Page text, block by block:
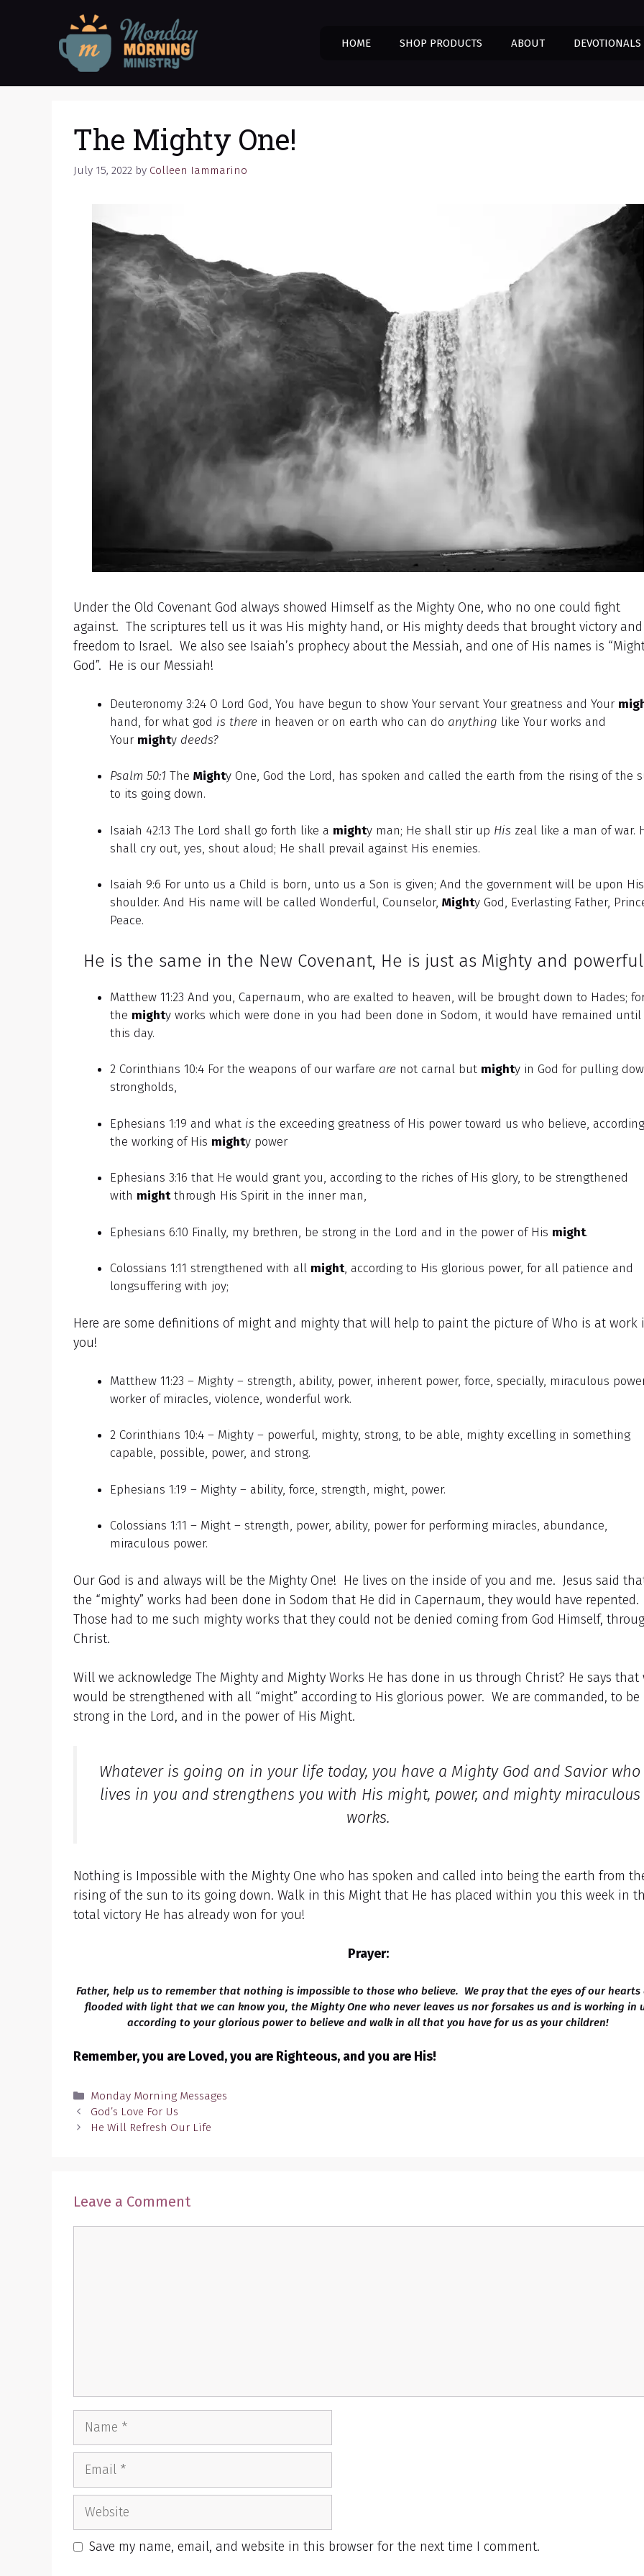
HOME SHOP PRODUCTS ABOUT DEVOTIONALS
The Mighty One!
July 15, 2022 by Colleen Iammarino
Under the Old Covenant God always showed Himself as the Mighty One, who no one could fight
against. The scriptures tell us it was His mighty hand, or His mighty deeds that brought victory and
freedom to Israel. We also see Isaiah’s prophecy about the Messiah, and one of His names is
God”. He is our Messiah!
Deuteronomy 3:24 O Lord God, You have begun to show Your servant Your greatness and Your
hand, for what god is there in heaven or on earth who can do anything like Your works and
Your mighty deeds?
Psalm 50:1 The Mighty One, God the Lord, has spoken and called the earth from the rising of the
to its going down.
Isaiah 42:13 The Lord shall go forth like a mighty man; He shall stir up His zeal like a man of war.
shall cry out, yes, shout aloud; He shall prevail against His enemies.
Isaiah 9:6 For unto us a Child is born, unto us a Son is given; And the government will be upon His
shoulder. And His name will be called Wonderful, Counselor, Mighty God, Everlasting Father,
Peace.
He is the same in the New Covenant, He is just as Mighty and
Matthew 11:23 And you, Capernaum, who are exalted to heaven, will be brought down to Hades;
the mighty works which were done in you had been done in Sodom, it would have remained until
this day.
2 Corinthians 10:4 For the weapons of our warfare are not carnal but mighty in God for pulling
strongholds,
Ephesians 1:19 and what is the exceeding greatness of His power toward us who believe,
the working of His mighty power
Ephesians 3:16 that He would grant you, according to the riches of His glory, to be strengthened
with mightthrough His Spirit in the inner man,
Ephesians 6:10 Finally, my brethren, be strong in the Lord and in the power of His might.
Colossians 1:11 strengthened with all might, according to His glorious power, for all patience and
longsuffering with joy;
Here are some definitions of might and mighty that will help to paint the picture of Who is at work
you!
Matthew 11:23 – Mighty – strength, ability, power, inherent power, force, specially, miraculous
worker of miracles, violence, wonderful work.
2 Corinthians 10:4 – Mighty – powerful, mighty, strong, to be able, mighty excelling in something
capable, possible, power, and strong.
Ephesians 1:19 – Mighty – ability, force, strength, might, power.
Colossians 1:11 – Might – strength, power, ability, power for performing miracles, abundance,
miraculous power.
Our God is and always will be the Mighty One! He lives on the inside of you and me. Jesus said
the “mighty” works had been done in Sodom that He did in Capernaum, they would have repented.
Those had to me such mighty works that they could not be denied coming from God Himself,
Christ.
Will we acknowledge The Mighty and Mighty Works He has done in us through Christ? He says that
would be strengthened with all “might” according to His glorious power. We are commanded, to be
strong in the Lord, and in the power of His Might.
Whatever is going on in your life today, you have a Mighty God and Savior who
lives in you and strengthens you with His might, power, and mighty miraculous
works.
Nothing is Impossible with the Mighty One who has spoken and called into being the earth from
rising of the sun to its going down. Walk in this Might that He has placed within you this week in
total victory He has already won for you!
Prayer:
Father, help us to remember that nothing is impossible to those who believe. We pray that the eyes of our hearts
flooded with light that we can know you, the Mighty One who never leaves us nor forsakes us and is working in
according to your glorious power to believe and walk in all that you have for us as your children!
Remember, you are Loved, you are Righteous, and you are His!
Categories
Monday Morning Messages
God’s Love For Us
He Will Refresh Our Life
Leave a Comment
Name
Email
Website
Save my name, email, and website in this browser for the next time I comment.